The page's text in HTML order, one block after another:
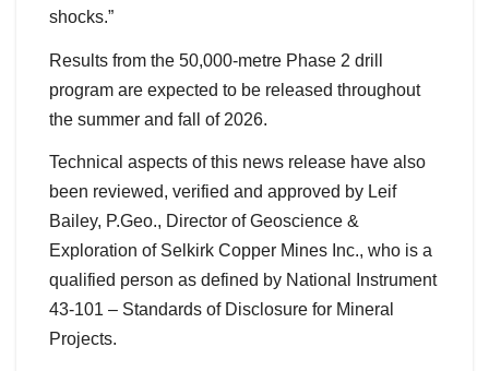
shocks.”
Results from the 50,000-metre Phase 2 drill
program are expected to be released throughout
the summer and fall of 2026.
Technical aspects of this news release have also
been reviewed, verified and approved by Leif
Bailey, P.Geo., Director of Geoscience &
Exploration of Selkirk Copper Mines Inc., who is a
qualified person as defined by National Instrument
43-101 – Standards of Disclosure for Mineral
Projects.